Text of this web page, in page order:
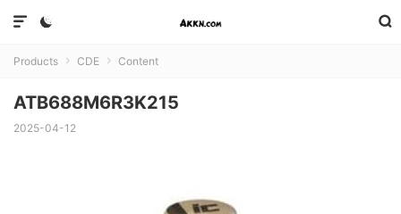



Products  CDE  Content
ATB688M6R3K215
2025-04-12